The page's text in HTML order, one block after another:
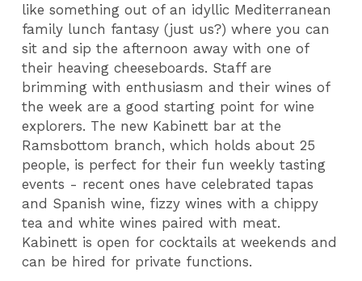
like something out of an idyllic Mediterranean
family lunch fantasy (just us?) where you can
sit and sip the afternoon away with one of
their heaving cheeseboards. Staff are
brimming with enthusiasm and their wines of
the week are a good starting point for wine
explorers. The new Kabinett bar at the
Ramsbottom branch, which holds about 25
people, is perfect for their fun weekly tasting
events - recent ones have celebrated tapas
and Spanish wine, fizzy wines with a chippy
tea and white wines paired with meat.
Kabinett is open for cocktails at weekends and
can be hired for private functions.